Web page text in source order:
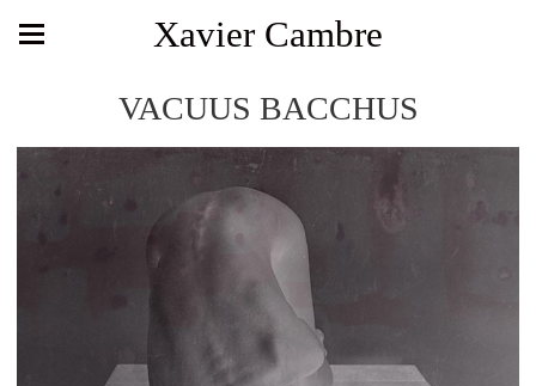
Xavier Cambre
VACUUS BACCHUS